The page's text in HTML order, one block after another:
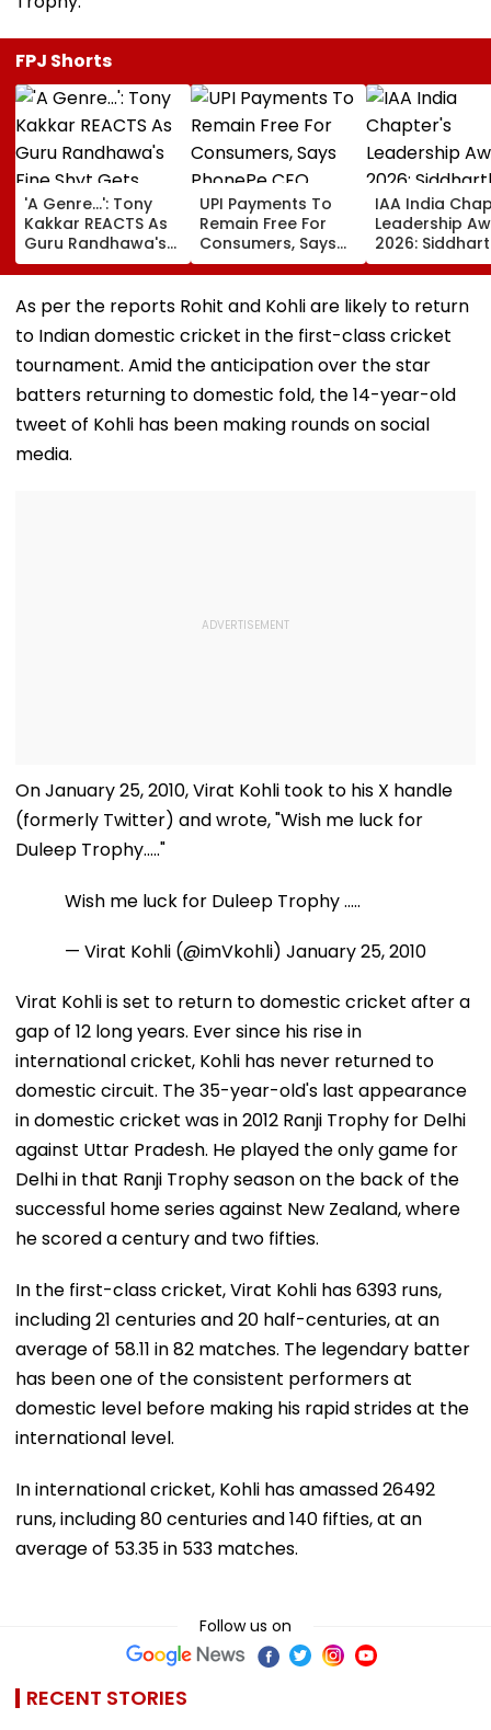
FPJ Shorts
'A Genre...': Tony
Kakkar REACTS As
Guru Randhawa's
Fine Shyt Gets
Compared To His
Songs Amid Brutal
Trolling
UPI Payments To
Remain Free For
Consumers, Says
PhonePe CEO
Sameer Nigam
IAA India
Leadership
2026:
Malhotra Is
Endorser Of
Year
As per the reports Rohit and Kohli are likely to return
to Indian domestic cricket in the first-class cricket
tournament. Amid the anticipation over the star
batters returning to domestic fold, the 14-year-old
tweet of Kohli has been making rounds on social
media.
On January 25, 2010, Virat Kohli took to his X handle
(formerly Twitter) and wrote, "Wish me luck for
Duleep Trophy....."
Wish me luck for Duleep Trophy .....
— Virat Kohli (@imVkohli) January 25, 2010
Virat Kohli is set to return to domestic cricket after a
gap of 12 long years. Ever since his rise in
international cricket, Kohli has never returned to
domestic circuit. The 35-year-old's last appearance
in domestic cricket was in 2012 Ranji Trophy for Delhi
against Uttar Pradesh. He played the only game for
Delhi in that Ranji Trophy season on the back of the
successful home series against New Zealand, where
he scored a century and two fifties.
In the first-class cricket, Virat Kohli has 6393 runs,
including 21 centuries and 20 half-centuries, at an
average of 58.11 in 82 matches. The legendary batter
has been one of the consistent performers at
domestic level before making his rapid strides at the
international level.
In international cricket, Kohli has amassed 26492
runs, including 80 centuries and 140 fifties, at an
average of 53.35 in 533 matches.
Follow us on
RECENT STORIES